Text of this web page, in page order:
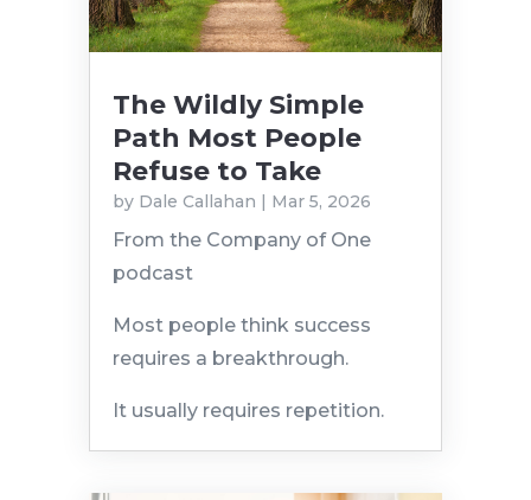
The Wildly Simple
Path Most People
Refuse to Take
by Dale Callahan Mar 5, 2026
From the Company of One
podcast
Most people think success
requires a breakthrough.
It usually requires repetition.